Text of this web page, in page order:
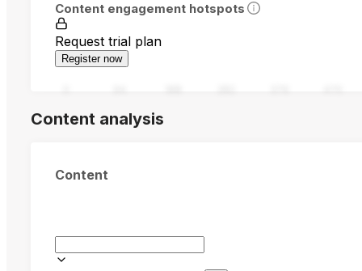
Content engagement hotspots
Request trial plan
Register now
Content analysis
Content